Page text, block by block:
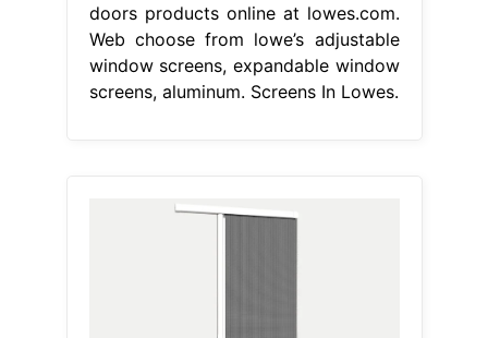
doors products online at lowes.com.
Web choose from lowe’s adjustable
window screens, expandable window
screens, aluminum. Screens In Lowes.